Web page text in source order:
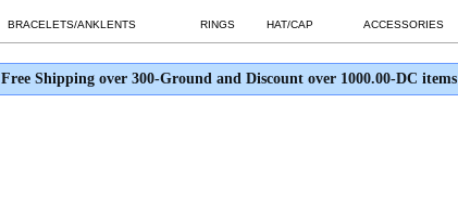
BRACELETS/ANKLENTS RINGS HAT/CAP ACCESSORIES
Free Shipping over 300-Ground and Discount over 1000.00-DC items